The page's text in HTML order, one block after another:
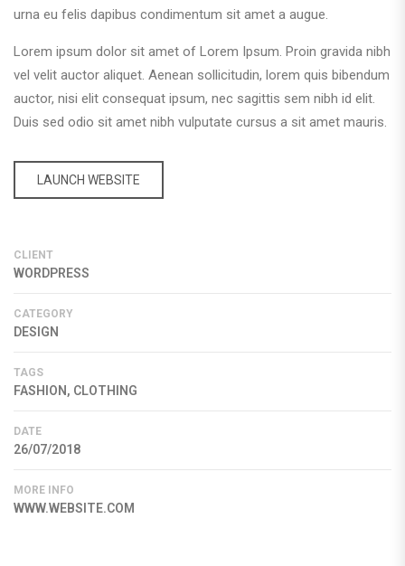
urna eu felis dapibus condimentum sit amet a augue.
Lorem ipsum dolor sit amet of Lorem Ipsum. Proin gravida nibh
vel velit auctor aliquet. Aenean sollicitudin, lorem quis bibendum
auctor, nisi elit consequat ipsum, nec sagittis sem nibh id elit.
Duis sed odio sit amet nibh vulputate cursus a sit amet mauris.
LAUNCH WEBSITE
CLIENT
WORDPRESS
CATEGORY
DESIGN
TAGS
FASHION, CLOTHING
DATE
26/07/2018
MORE INFO
WWW.WEBSITE.COM